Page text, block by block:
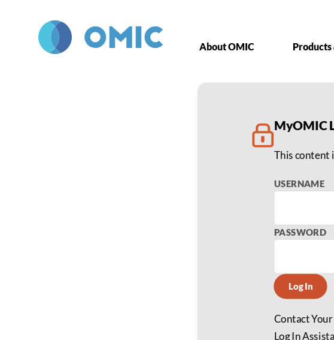
About OMIC Products
Five-Part Video
MyOMIC
This content
USERNAME
PASSWORD
Log In
Contact
Log In